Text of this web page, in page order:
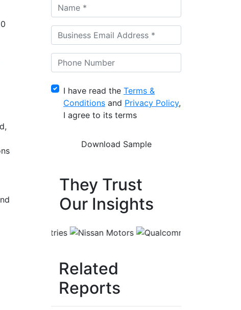
I have read the Terms &
Conditions and Privacy Policy,
I agree to its terms
They Trust
Our Insights
Related
Reports